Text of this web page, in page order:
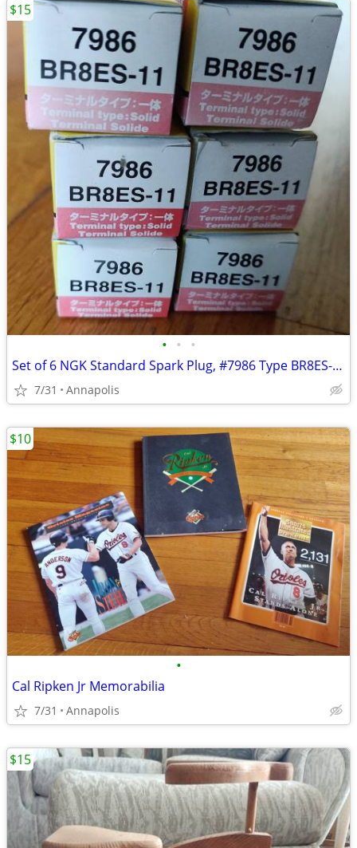
• • •
Set of 6 NGK Standard Spark Plug, #7986 Type BR8ES-11
7/31 Annapolis
$15
•
Cal Ripken Jr Memorabilia
7/31 Annapolis
$10
$15